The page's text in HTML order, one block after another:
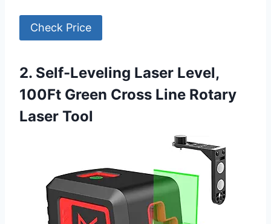
Check Price
2. Self-Leveling Laser Level,
100Ft Green Cross Line Rotary
Laser Tool